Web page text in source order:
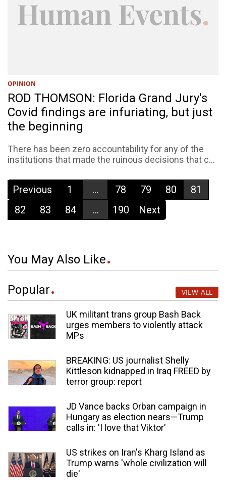
OPINION
ROD THOMSON: Florida Grand Jury's
Covid findings are infuriating, but just
the beginning
There has been zero accountability for any of the
institutions that made the ruinous decisions that c...
Previous 1 ... 78 79 80
81
82
83 84 ... 190 Next
You May Also Like
Popular VIEW ALL
UK militant trans group Bash Back
urges members to violently attack
MPs
BREAKING: US journalist Shelly
Kittleson kidnapped in Iraq FREED by
terror group: report
JD Vance backs Orban campaign in
Hungary as election nears—Trump
calls in: 'I love that Viktor'
US strikes on Iran's Kharg Island as
Trump warns 'whole civilization will
die'